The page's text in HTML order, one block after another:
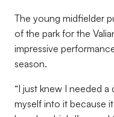
The young midfielder
of the park for the
impressive
season.
“I just knew I needed
myself into it because